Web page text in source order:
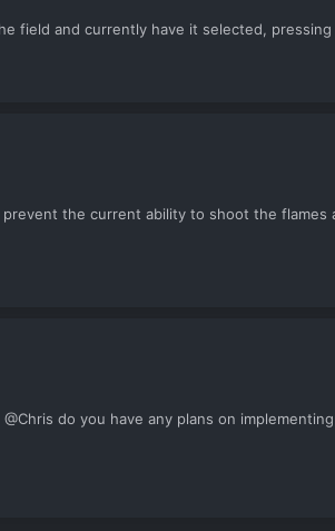
field and currently have it selected, pressing
the current ability to shoot the
do you have any plans on